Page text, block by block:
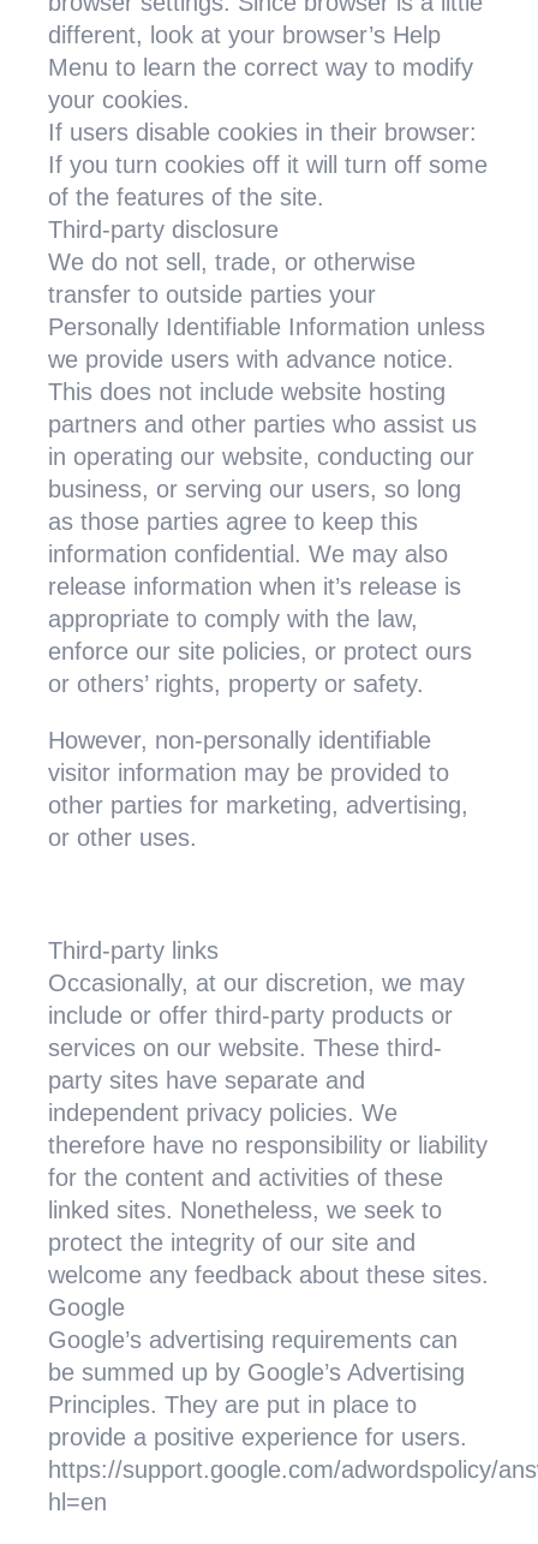
different, look at your browser’s Help
Menu to learn the correct way to modify
your cookies.
If users disable cookies in their browser:
If you turn cookies off it will turn off some
of the features of the site.
Third-party disclosure
We do not sell, trade, or otherwise
transfer to outside parties your
Personally Identifiable Information unless
we provide users with advance notice.
This does not include website hosting
partners and other parties who assist us
in operating our website, conducting our
business, or serving our users, so long
as those parties agree to keep this
information confidential. We may also
release information when it’s release is
appropriate to comply with the law,
enforce our site policies, or protect ours
or others’ rights, property or safety.
However, non-personally identifiable
visitor information may be provided to
other parties for marketing, advertising,
or other uses.
Third-party links
Occasionally, at our discretion, we may
include or offer third-party products or
services on our website. These third-
party sites have separate and
independent privacy policies. We
therefore have no responsibility or liability
for the content and activities of these
linked sites. Nonetheless, we seek to
protect the integrity of our site and
welcome any feedback about these sites.
Google
Google’s advertising requirements can
be summed up by Google’s Advertising
Principles. They are put in place to
provide a positive experience for users.
https://support.google.com/adwordspolicy/
hl=en